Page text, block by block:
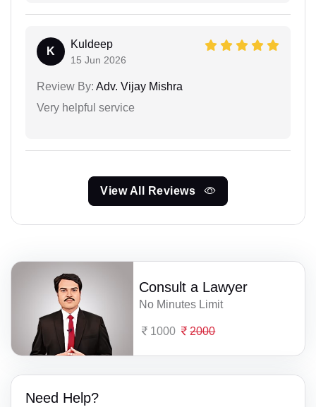
K
Kuldeep
15 Jun 2026
Review By: Adv. Vijay Mishra
Very helpful service
View All Reviews
Consult a Lawyer
No Minutes Limit
1000 2000
Need Help?